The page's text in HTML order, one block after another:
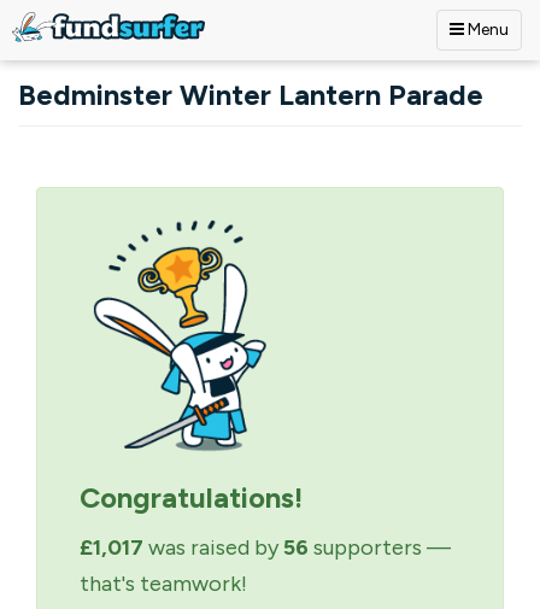
Menu
Bedminster Winter Lantern Parade
Primary tabs
Congratulations!
£1,017 was raised by56 supporters —
that's teamwork!